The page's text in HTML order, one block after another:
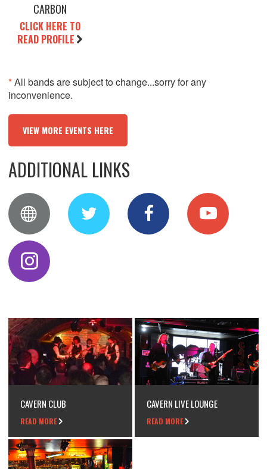
CARBON
CLICK HERE TO
READ PROFILE
*All bands are subject to change...sorry for any
inconvenience.
VIEW MORE EVENTS HERE
ADDITIONAL LINKS
CAVERN CLUB
READ MORE
CAVERN LIVE LOUNGE
READ MORE